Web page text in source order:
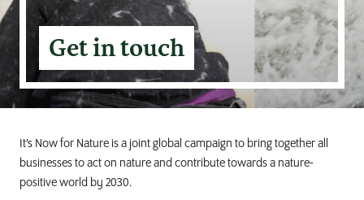
Get in touch
It’s Now for Nature is a joint global campaign to bring together all
businesses to act on nature and contribute towards a nature-
positive world by 2030.